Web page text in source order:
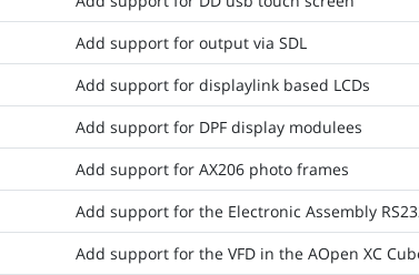
Add support for output via SDL
Add support for displaylink based LCDs
Add support for DPF display modulees
Add support for AX206 photo frames
Add support for the Electronic Assembly
Add support for the VFD in the AOpen XC